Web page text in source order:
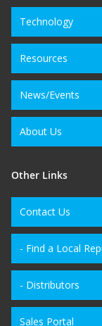
Technology
Resources
News/Events
About Us
Other Links
Contact Us
- Find a Local
- Distributors
Sales Portal